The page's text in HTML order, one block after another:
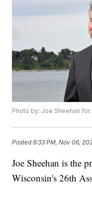
Photo by: Joe Sheehan
Posted9:33 PM, Nov 06,
Joe Sheehan is the
Wisconsin's 26th